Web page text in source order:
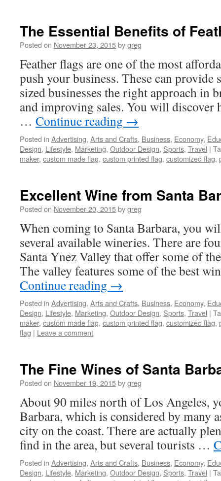
The Essential Benefits of
Posted on November 23, 2015bygreg
Feather flags are one of the most
push your business. These can provide
sized businesses the right approach in
and improving sales. You will discover
… Continue reading →
Posted in Advertising, Arts and Crafts, Business, Economy,
Design, Lifestyle, Marketing, Outdoor Design, Sports, Travel |
maker, custom made flag, custom printed flag, customized flag,
Excellent Wine from Santa
Posted on November 20, 2015bygreg
When coming to Santa Barbara, you
several available wineries. There are
Santa Ynez Valley that offer some of
The valley features some of the best
Continue reading →
Posted in Advertising, Arts and Crafts, Business, Economy,
Design, Lifestyle, Marketing, Outdoor Design, Sports, Travel |
maker, custom made flag, custom printed flag, customized flag,
flag | Leave a comment
The Fine Wines of Santa
Posted on November 19, 2015bygreg
About 90 miles north of Los Angeles,
Barbara, which is considered by many
city on the coast. There are actually
find in the area, but several tourists …
Posted in Advertising, Arts and Crafts, Business, Economy,
Design, Lifestyle, Marketing, Outdoor Design, Sports, Travel |